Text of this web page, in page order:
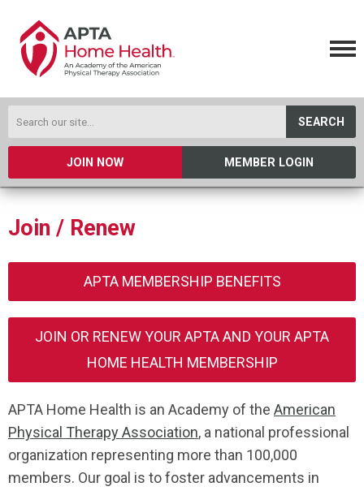
SEARCH
JOIN NOW MEMBER LOGIN
Join / Renew
APTA MEMBERSHIP BENEFITS
JOIN OR RENEW YOUR APTA AND YOUR APTA
HOME HEALTH MEMBERSHIP
APTA Home Health is an Academy of the American
Physical Therapy Association, a national professional
organization representing more than 100,000
members. Our goal is to foster advancements in